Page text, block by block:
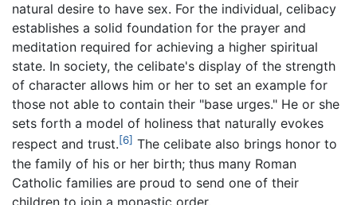
natural desire to have sex. For the individual, celibacy
establishes a solid foundation for the prayer and
meditation required for achieving a higher spiritual
state. In society, the celibate's display of the strength
of character allows him or her to set an example for
those not able to contain their "base urges." He or she
sets forth a model of holiness that naturally evokes
respect and trust.[6] The celibate also brings honor to
the family of his or her birth; thus many Roman
Catholic families are proud to send one of their
children to join a monastic order.